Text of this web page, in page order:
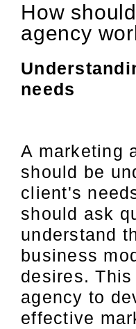
How
agency
needs
A marketing
should be
client's
should ask
understand
business
desires.
agency to
effective